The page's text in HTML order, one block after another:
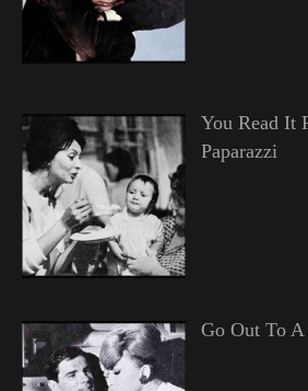
You Read It
Paparazzi
Go Out To